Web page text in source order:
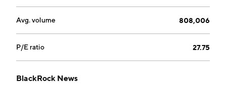
Avg. volume 808,006
P/E ratio 27.75
BlackRock News